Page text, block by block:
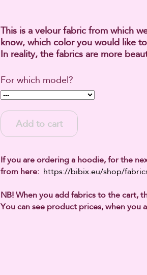
This is a velour fabric from which
know, which color you would like
In reality, the fabrics are more
For which model?
Add to cart
If you are ordering a hoodie, for the
from here: https://bibix.eu/shop/
NB! When you add fabrics to the cart,
You can see product prices, when you